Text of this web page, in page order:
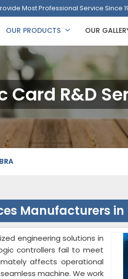
Most Professional Service Since
OUR PRODUCTS OUR
R&D
Manufacturers
engineering solutions in
controllers fail to meet
affects operational
machine. We work